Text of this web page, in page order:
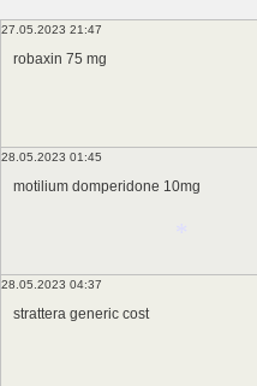
27.05.2023 21:47
robaxin 75 mg
28.05.2023 01:45
motilium domperidone 10mg
28.05.2023 04:37
strattera generic cost